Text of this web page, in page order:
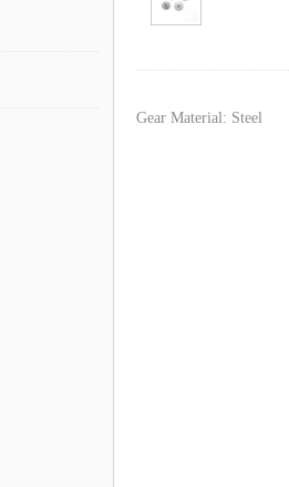
Gear Material: Steel